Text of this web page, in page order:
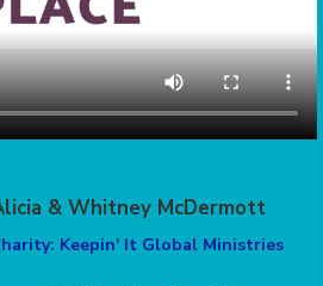
& Whitney McDermott
Keepin' It Global Ministries